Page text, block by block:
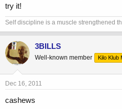
try it!
Self discipline is a muscle strengthened
3BILLS
Well-known member Kilo Klub
Dec 16, 2011
cashews